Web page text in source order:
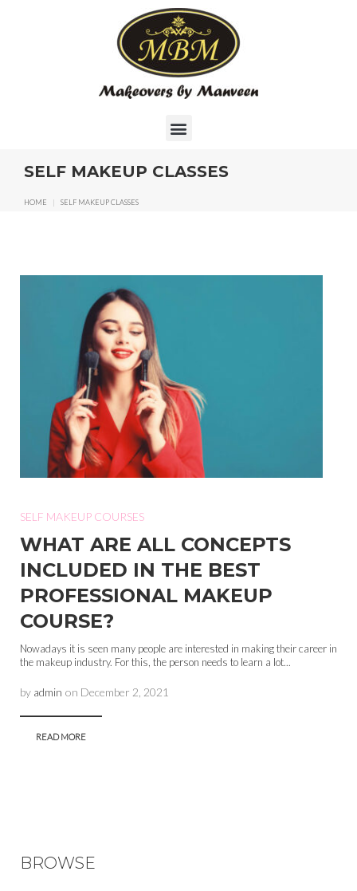
SELF MAKEUP CLASSES
HOME | SELF MAKEUP CLASSES
SELF MAKEUP COURSES
WHAT ARE ALL CONCEPTS
INCLUDED IN THE BEST
PROFESSIONAL MAKEUP
COURSE?
Nowadays it is seen many people are interested in making their career in
the makeup industry. For this, the person needs to learn a lot...
by admin on December 2, 2021
READ MORE
BROWSE